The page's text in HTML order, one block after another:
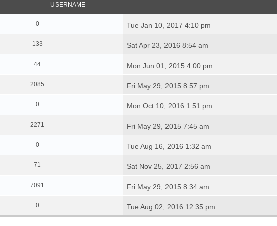
USERNAME
0 Tue Jan 10, 2017 4:10 pm
133 Sat Apr 23, 2016 8:54 am
44 Mon Jun 01, 2015 4:00 pm
2085 Fri May 29, 2015 8:57 pm
0 Mon Oct 10, 2016 1:51 pm
2271 Fri May 29, 2015 7:45 am
0 Tue Aug 16, 2016 1:32 am
71 Sat Nov 25, 2017 2:56 am
7091 Fri May 29, 2015 8:34 am
0 Tue Aug 02, 2016 12:35 pm